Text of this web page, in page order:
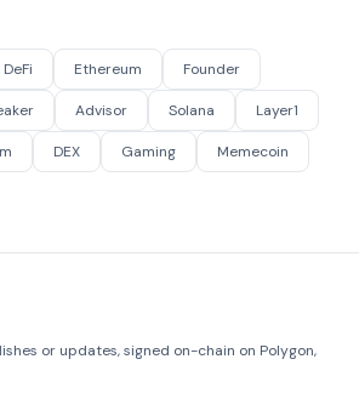
DeFi Ethereum Founder
Advisor Solana Layer1
DEX Gaming Memecoin
or updates, signed on-chain on Polygon,